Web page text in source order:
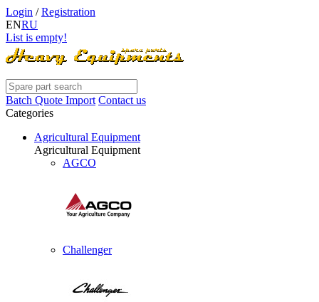
Login /Registration
ENRU
List is empty!
Batch Quote Import Contact us
Categories
Agricultural Equipment
Agricultural Equipment
AGCO
Challenger